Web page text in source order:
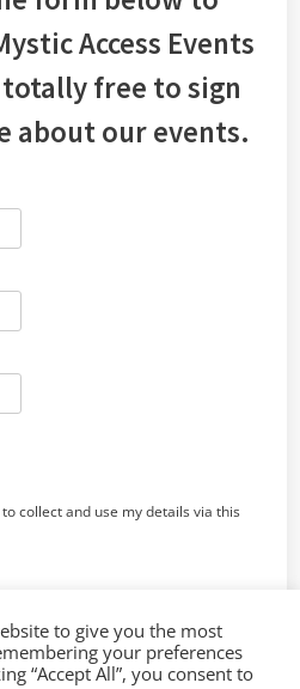
Access Events
free to sign
about our events.
collect and use my details via this
look forward to meeting you
to give you the most
your preferences
“Accept All”, you consent to